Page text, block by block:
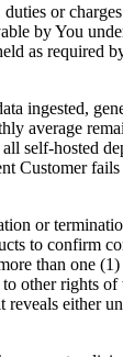
or
by You
as
ingested,
average
self-hosted
Customer
or
to confirm
than one
rights
either